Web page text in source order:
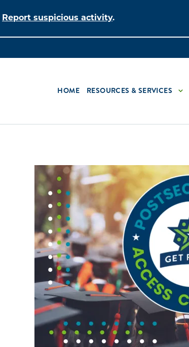
Report suspicious activity.
HOME RESOURCES & SERVICES